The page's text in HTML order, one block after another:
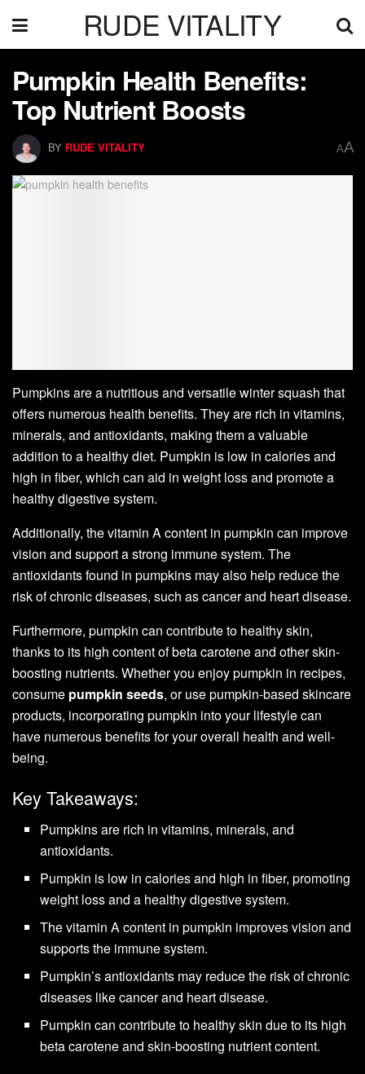
RUDE VITALITY
Pumpkin Health Benefits:
Top Nutrient Boosts
BY RUDE VITALITY AA
Pumpkins are a nutritious and versatile winter squash that
offers numerous health benefits. They are rich in vitamins,
minerals, and antioxidants, making them a valuable
addition to a healthy diet. Pumpkin is low in calories and
high in fiber, which can aid in weight loss and promote a
healthy digestive system.
Additionally, the vitamin A content in pumpkin can improve
vision and support a strong immune system. The
antioxidants found in pumpkins may also help reduce the
risk of chronic diseases, such as cancer and heart disease.
Furthermore, pumpkin can contribute to healthy skin,
thanks to its high content of beta carotene and other skin-
boosting nutrients. Whether you enjoy pumpkin in recipes,
consume pumpkin seeds, or use pumpkin-based skincare
products, incorporating pumpkin into your lifestyle can
have numerous benefits for your overall health and well-
being.
Key Takeaways:
Pumpkins are rich in vitamins, minerals, and
antioxidants.
Pumpkin is low in calories and high in fiber, promoting
weight loss and a healthy digestive system.
The vitamin A content in pumpkin improves vision and
supports the immune system.
Pumpkin’s antioxidants may reduce the risk of chronic
diseases like cancer and heart disease.
Pumpkin can contribute to healthy skin due to its high
beta carotene and skin-boosting nutrient content.